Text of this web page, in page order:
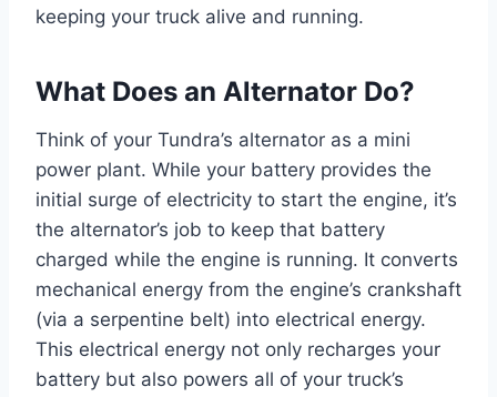
keeping your truck alive and running.
What Does an Alternator Do?
Think of your Tundra’s alternator as a mini
power plant. While your battery provides the
initial surge of electricity to start the engine, it’s
the alternator’s job to keep that battery
charged while the engine is running. It converts
mechanical energy from the engine’s crankshaft
(via a serpentine belt) into electrical energy.
This electrical energy not only recharges your
battery but also powers all of your truck’s